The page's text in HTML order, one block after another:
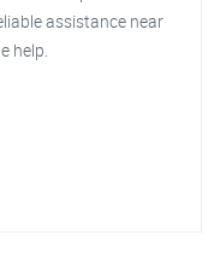
assistance near
help.